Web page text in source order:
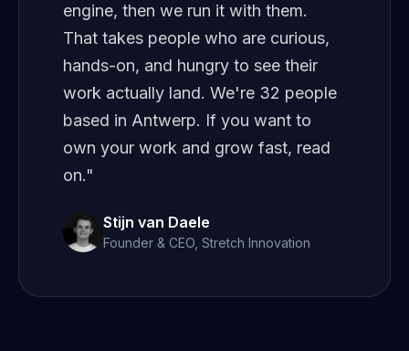
engine, then we run it with them.
That takes people who are curious,
hands-on, and hungry to see their
work actually land. We're 32 people
based in Antwerp. If you want to
own your work and grow fast, read
on."
Stijn van Daele
Founder & CEO, Stretch Innovation